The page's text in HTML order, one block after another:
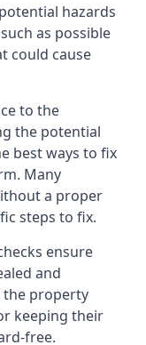
hazards
as possible
could cause
to the
the potential
best ways to fix
Many
a proper
steps to fix.
ensure
and
the property
keeping their
free.